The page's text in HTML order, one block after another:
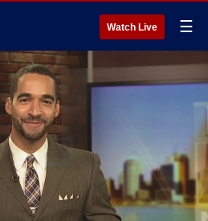
Watch Live ☰